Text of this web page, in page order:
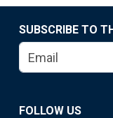
SUBSCRIBE TO
FOLLOW US